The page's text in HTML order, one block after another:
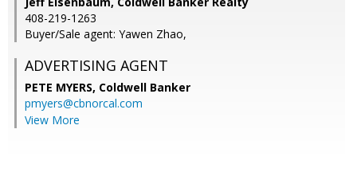
408-219-1263
Buyer/Sale agent: Yawen Zhao,
ADVERTISING AGENT
PETE MYERS, Coldwell Banker
pmyers@cbnorcal.com
View More